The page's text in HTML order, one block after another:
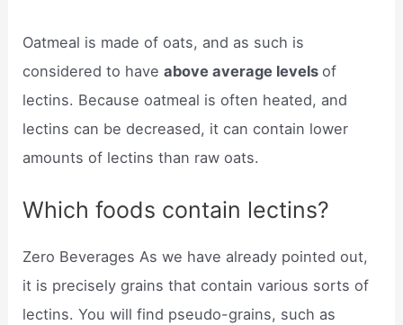
Oatmeal is made of oats, and as such is ​
considered to haveabove average levelsof
lectins. Because oatmeal is often heated, and
lectins ​can be decreased, it ​can contain lower
amounts of lectins than raw oats.
Which foods contain lectins?
Zero Beverages As we have already pointed out,
it is precisely grains that contain various sorts of
lectins. You will find pseudo-grains, such as